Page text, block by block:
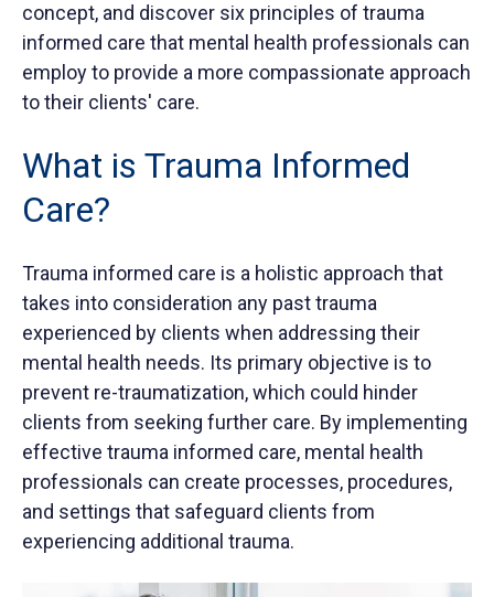
concept, and discover six principles of trauma
informed care that mental health professionals can
employ to provide a more compassionate approach
to their clients' care.
What is Trauma Informed
Care?
Trauma informed care is a holistic approach that
takes into consideration any past trauma
experienced by clients when addressing their
mental health needs. Its primary objective is to
prevent re-traumatization, which could hinder
clients from seeking further care. By implementing
effective trauma informed care, mental health
professionals can create processes, procedures,
and settings that safeguard clients from
experiencing additional trauma.